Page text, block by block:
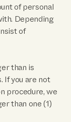
of personal
Depending
of
than is
If you are not
procedure, we
than one (1)